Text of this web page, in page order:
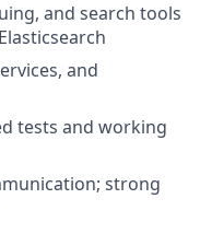
and search tools
and
tests and working
strong